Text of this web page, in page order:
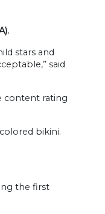
stars and
said
content rating
bikini.
the first